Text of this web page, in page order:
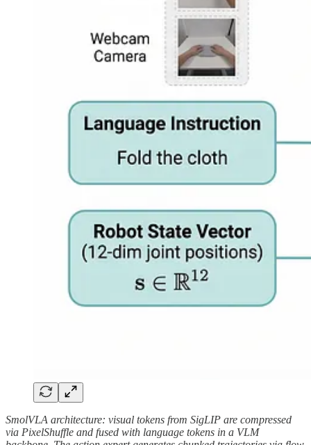
SmolVLA architecture: visual tokens from SigLIP are compressed
via PixelShuffle and fused with language tokens in a VLM